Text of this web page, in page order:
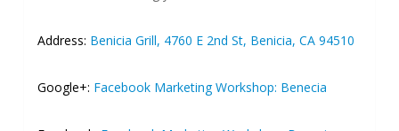
Address: Benicia Grill, 4760 E 2nd St, Benicia, CA 94510
Google+: Facebook Marketing Workshop: Benecia